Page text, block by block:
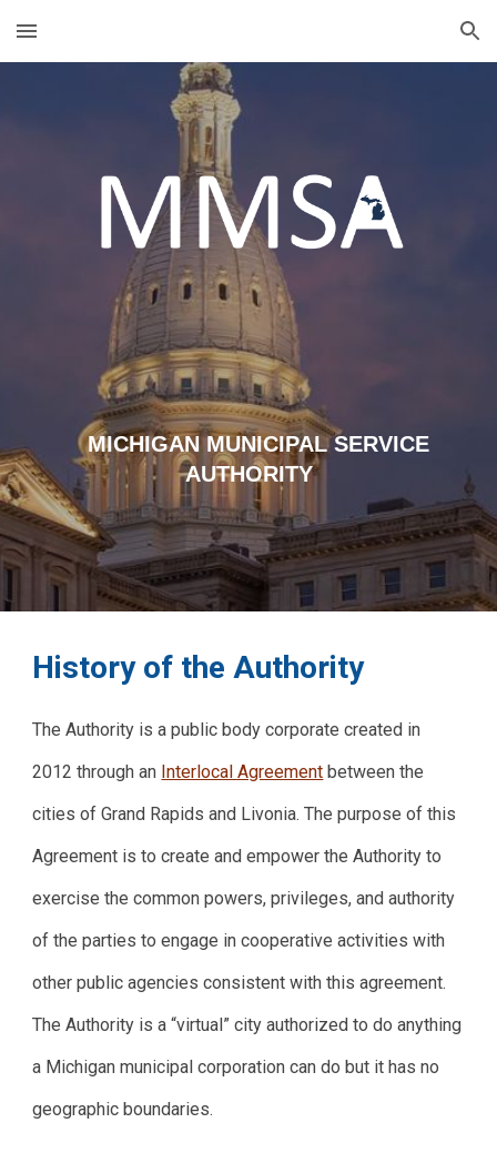
Skip to main content Skip to navigation
MICHIGAN MUNICIPAL SERVICE
AUTHORITY
History of the Authority
The Authority is a public body corporate created in
2012 through an Interlocal Agreement between the
cities of Grand Rapids and Livonia. The purpose of this
Agreement is to create and empower the Authority to
exercise the common powers, privileges, and authority
of the parties to engage in cooperative activities with
other public agencies consistent with this agreement.
The Authority is a “virtual” city authorized to do anything
a Michigan municipal corporation can do but it has no
geographic boundaries.